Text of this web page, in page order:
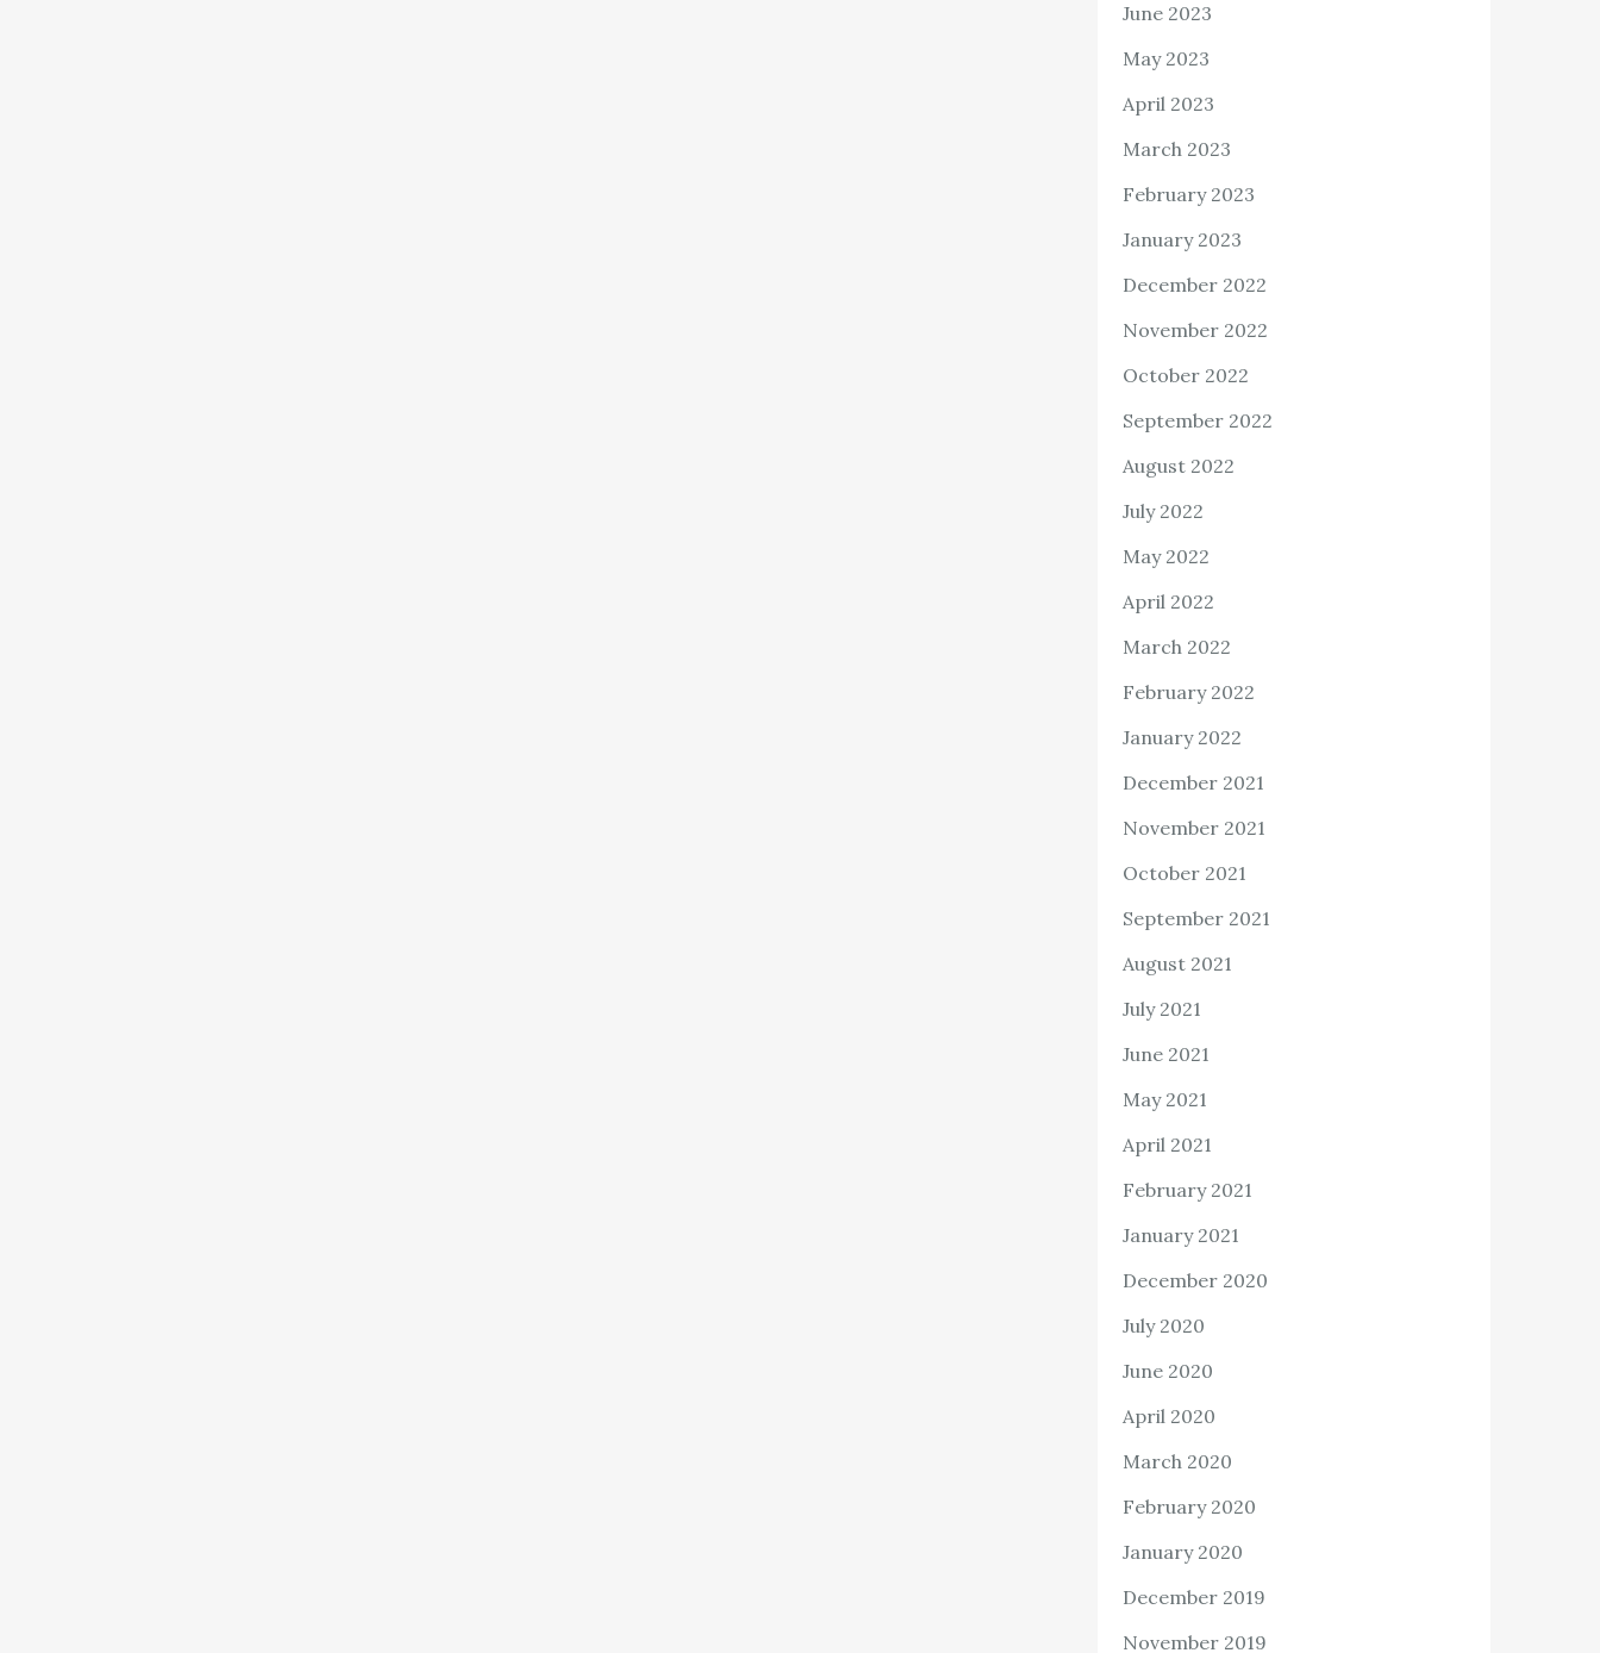
June 2023
May 2023
April 2023
March 2023
February 2023
January 2023
December 2022
November 2022
October 2022
September 2022
August 2022
July 2022
May 2022
April 2022
March 2022
February 2022
January 2022
December 2021
November 2021
October 2021
September 2021
August 2021
July 2021
June 2021
May 2021
April 2021
February 2021
January 2021
December 2020
July 2020
June 2020
April 2020
March 2020
February 2020
January 2020
December 2019
November 2019